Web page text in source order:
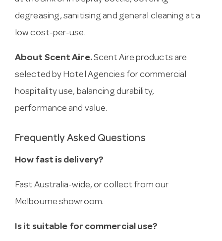
degreasing, sanitising and general cleaning at a
low cost-per-use.
About Scent Aire.Scent Aire products are
selected by Hotel Agencies for commercial
hospitality use, balancing durability,
performance and value.
Frequently Asked Questions
How fast is delivery?
Fast Australia-wide, or collect from our
Melbourne showroom.
Is it suitable for commercial use?